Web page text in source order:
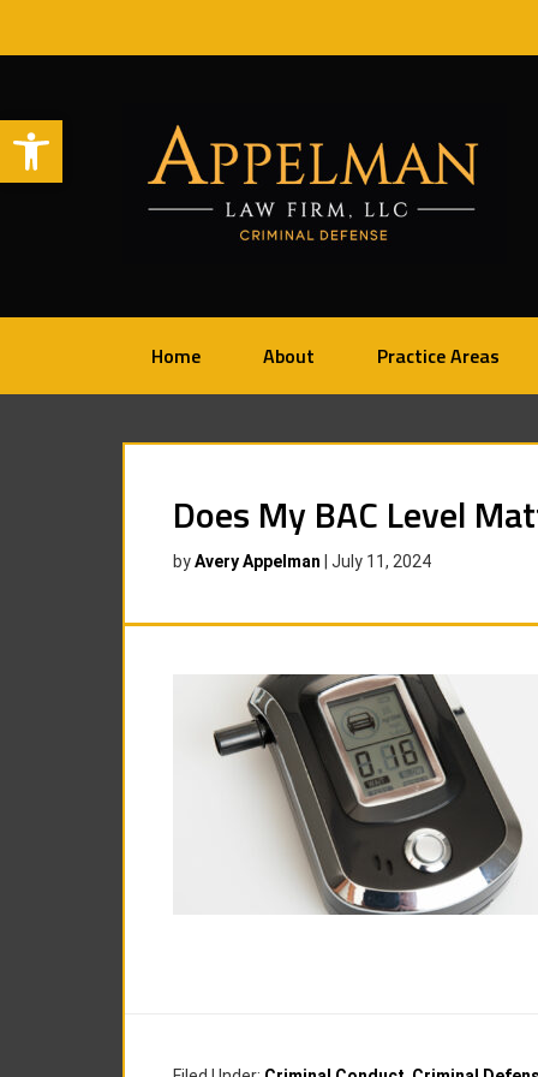
Open toolbar
Home About Practice Areas
Does My BAC Level
byAvery Appelman July 11, 2024